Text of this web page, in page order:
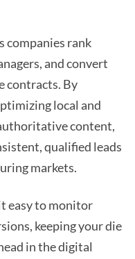
companies rank
and convert
contracts. By
local and
content,
qualified leads
markets.
easy to monitor
keeping your die
in the digital